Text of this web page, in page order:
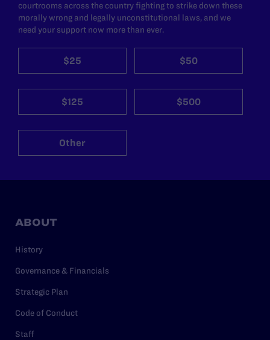
courtrooms across the country fighting to strike down these
morally wrong and legally unconstitutional laws, and we
need your support now more than ever.
$25 $50
$125 $500
Other
ABOUT
History
Governance & Financials
Strategic Plan
Code of Conduct
Staff